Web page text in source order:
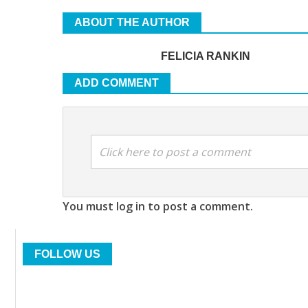
ABOUT THE AUTHOR
FELICIA RANKIN
ADD COMMENT
Click here to post a comment
You must log in to post a comment.
FOLLOW US